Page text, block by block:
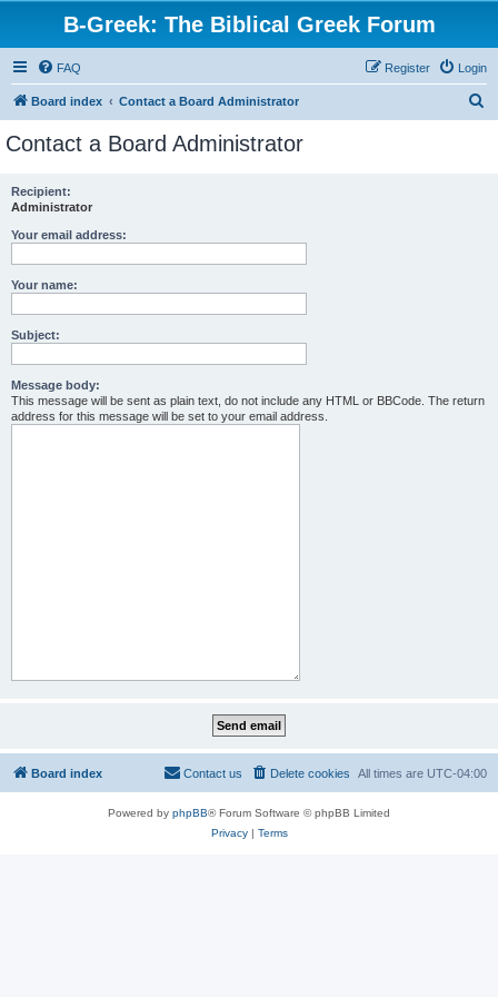
B-Greek: The Biblical Greek Forum
FAQ Login
Register
Board index Contact a Board Administrator
Contact a Board Administrator
Recipient:
Administrator
Your email address:
Your name:
Subject:
Message body:
This message will be sent as plain text, do not include any HTML or BBCode. The return
address for this message will be set to your email address.
Board index All times are UTC-04:00
Delete cookies
Contact us
Powered by phpBB® Forum Software © phpBB Limited
Privacy| Terms